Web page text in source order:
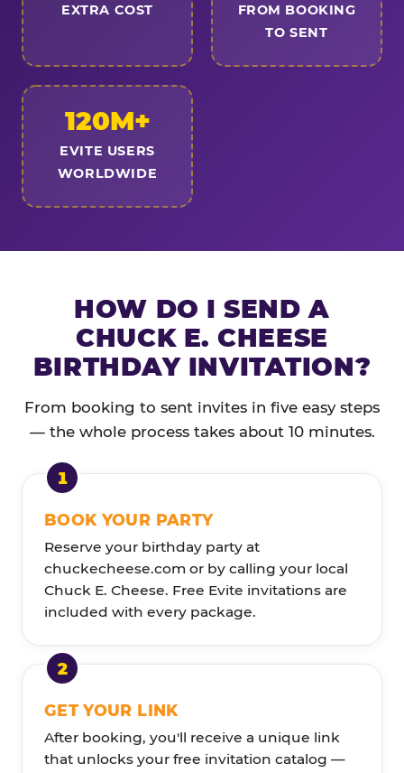
EXTRA COST
FROM BOOKING
TO SENT
120M+
EVITE USERS
WORLDWIDE
HOW DO I SEND A
CHUCK E. CHEESE
BIRTHDAY INVITATION?
From booking to sent invites in five easy steps
— the whole process takes about 10 minutes.
BOOK YOUR PARTY
Reserve your birthday party at
chuckecheese.com or by calling your local
Chuck E. Cheese. Free Evite invitations are
included with every package.
GET YOUR LINK
After booking, you'll receive a unique link
that unlocks your free invitation catalog —